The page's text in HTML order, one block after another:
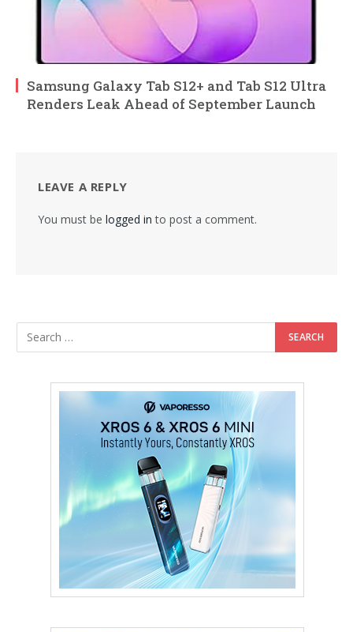
Samsung Galaxy Tab S12+ and Tab S12 Ultra
Renders Leak Ahead of September Launch
LEAVE A REPLY
You must be logged in to post a comment.